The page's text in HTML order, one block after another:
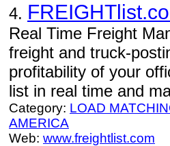
4.
Real Time Freight
freight and truck-
profitability of your
list in real time and
Category: LOAD
AMERICA
Web: www.freightlist.com